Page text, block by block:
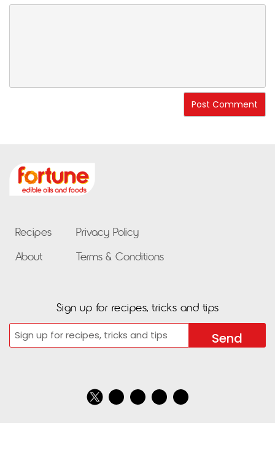
Recipes
About
Privacy Policy
Terms & Conditions
Sign up for recipes, tricks and tips
Email CAPTCHA